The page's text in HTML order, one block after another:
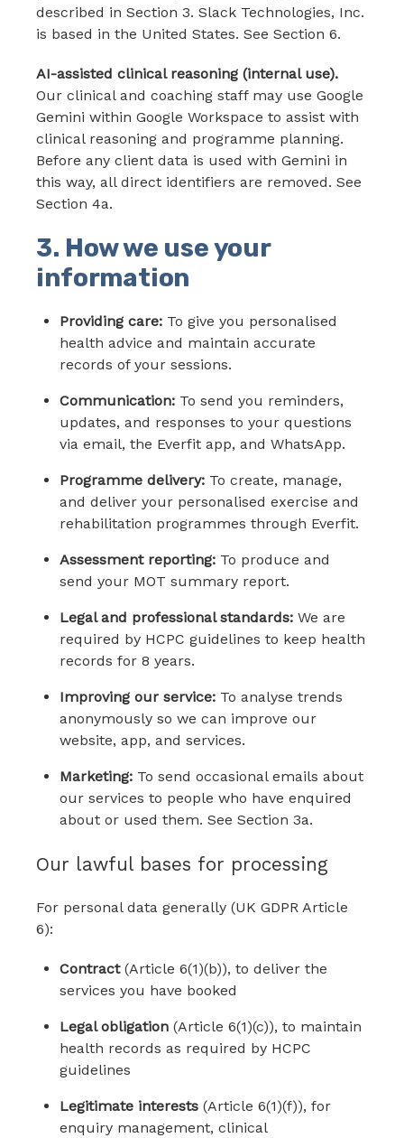
described in Section 3. Slack Technologies, Inc.
is based in the United States. See Section 6.
AI-assisted clinical reasoning (internal use).
Our clinical and coaching staff may use Google
Gemini within Google Workspace to assist with
clinical reasoning and programme planning.
Before any client data is used with Gemini in
this way, all direct identifiers are removed. See
Section 4a.
3. How we use your
information
Providing care: To give you personalised
health advice and maintain accurate
records of your sessions.
Communication: To send you reminders,
updates, and responses to your questions
via email, the Everfit app, and WhatsApp.
Programme delivery: To create, manage,
and deliver your personalised exercise and
rehabilitation programmes through Everfit.
Assessment reporting: To produce and
send your MOT summary report.
Legal and professional standards: We are
required by HCPC guidelines to keep health
records for 8 years.
Improving our service: To analyse trends
anonymously so we can improve our
website, app, and services.
Marketing: To send occasional emails about
our services to people who have enquired
about or used them. See Section 3a.
Our lawful bases for processing
For personal data generally (UK GDPR Article
6):
Contract(Article 6(1)(b)), to deliver the
services you have booked
Legal obligation (Article 6(1)(c)), to maintain
health records as required by HCPC
guidelines
Legitimate interests (Article 6(1)(f)), for
enquiry management, clinical